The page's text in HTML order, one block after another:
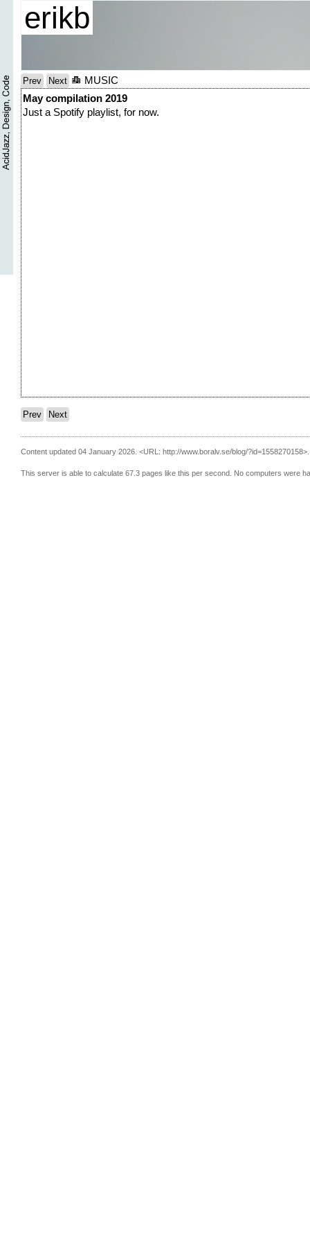
erikb
Prev Next
MUSIC
May compilation 2019
Just a Spotify playlist, for now.
Prev Next
Content updated 04 January 2026. <URL: http://www.boralv.se/blog/?id=1558270158>.
This server is able to calculate 67.3 pages like this per second. No computers were